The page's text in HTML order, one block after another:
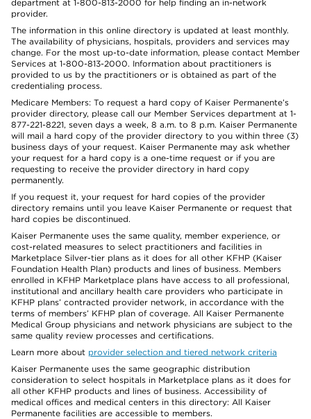
department at 1-800-813-2000 for help finding an in-network
provider.
The information in this online directory is updated at least monthly.
The availability of physicians, hospitals, providers and services may
change. For the most up-to-date information, please contact Member
Services at 1-800-813-2000. Information about practitioners is
provided to us by the practitioners or is obtained as part of the
credentialing process.
Medicare Members: To request a hard copy of Kaiser Permanente’s
provider directory, please call our Member Services department at 1-
877-221-8221, seven days a week, 8 a.m. to 8 p.m. Kaiser Permanente
will mail a hard copy of the provider directory to you within three (3)
business days of your request. Kaiser Permanente may ask whether
your request for a hard copy is a one-time request or if you are
requesting to receive the provider directory in hard copy
permanently.
If you request it, your request for hard copies of the provider
directory remains until you leave Kaiser Permanente or request that
hard copies be discontinued.
Kaiser Permanente uses the same quality, member experience, or
cost-related measures to select practitioners and facilities in
Marketplace Silver-tier plans as it does for all other KFHP (Kaiser
Foundation Health Plan) products and lines of business. Members
enrolled in KFHP Marketplace plans have access to all professional,
institutional and ancillary health care providers who participate in
KFHP plans’ contracted provider network, in accordance with the
terms of members’ KFHP plan of coverage. All Kaiser Permanente
Medical Group physicians and network physicians are subject to the
same quality review processes and certifications.
Learn more about provider selection and tiered network criteria
Kaiser Permanente uses the same geographic distribution
consideration to select hospitals in Marketplace plans as it does for
all other KFHP products and lines of business. Accessibility of
medical offices and medical centers in this directory: All Kaiser
Permanente facilities are accessible to members.